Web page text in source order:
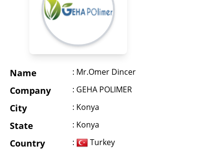
Name : Mr.Omer Dincer
Company : GEHA POLIMER
City : Konya
State : Konya
Country : Turkey